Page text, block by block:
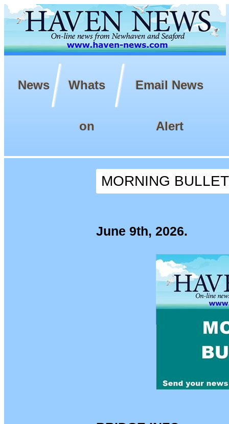
News Whats
on
Email News
Alert
MORNING
June 9th, 2026.